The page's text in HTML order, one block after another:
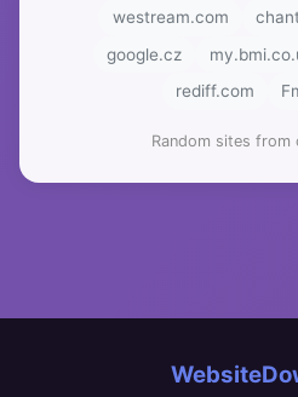
westream.com
google.cz
rediff.com
Random sites from